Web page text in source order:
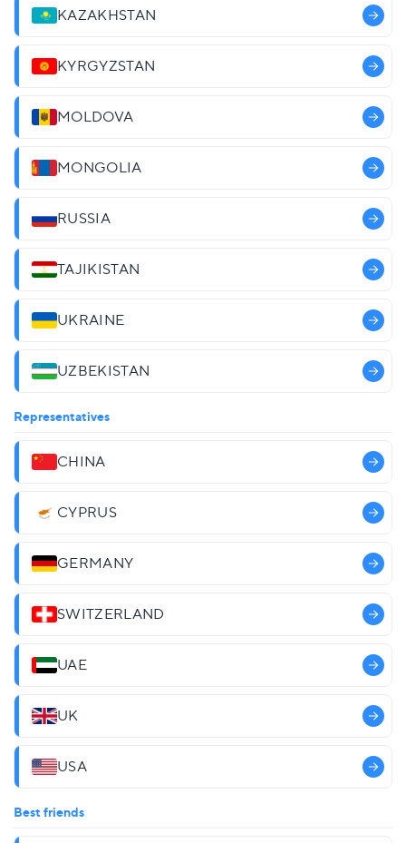
KAZAKHSTAN
KYRGYZSTAN
MOLDOVA
MONGOLIA
RUSSIA
TAJIKISTAN
UKRAINE
UZBEKISTAN
Representatives
CHINA
CYPRUS
GERMANY
SWITZERLAND
UAE
UK
USA
Best friends